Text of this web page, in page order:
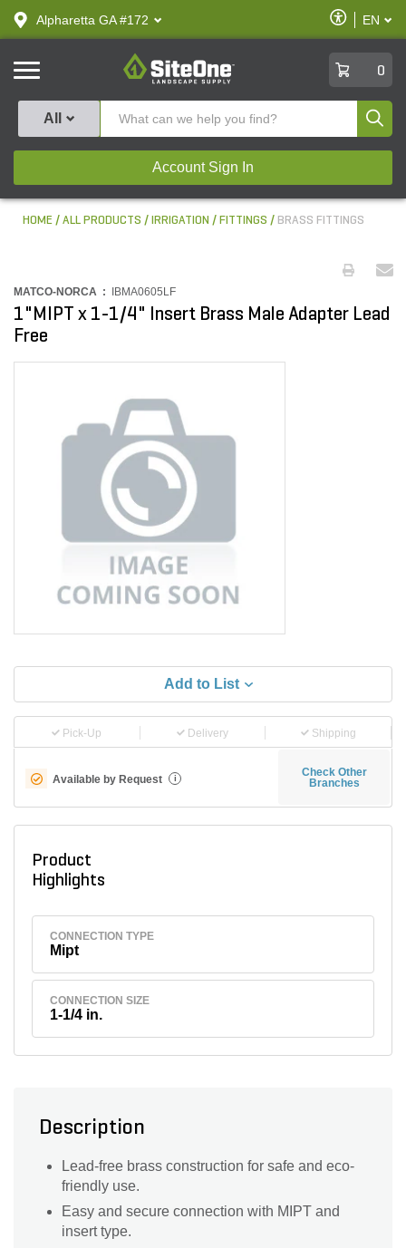
text.skipToContent
text.skipToNavigation
Alpharetta GA #172
Enable
Accessibility
EN
SiteOne
0
All
Account Sign In
HOME ALL PRODUCTS IRRIGATION FITTINGS BRASS FITTINGS
MATCO-NORCA : IBMA0605LF
1"MIPT x 1-1/4" Insert Brass Male Adapter Lead
Free
Add to List
Pick-Up Delivery Shipping
Available by Request i
Check Other
Branches
Product
Highlights
CONNECTION TYPE
Mipt
CONNECTION SIZE
1-1/4 in.
Description
Lead-free brass construction for safe and eco-
friendly use.
Easy and secure connection with MIPT and
insert type.